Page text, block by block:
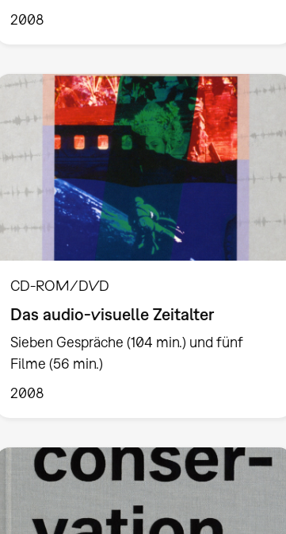
2008
CD-ROM/DVD
Das audio-visuelle Zeitalter
Sieben Gespräche (104 min.) und fünf
Filme (56 min.)
2008